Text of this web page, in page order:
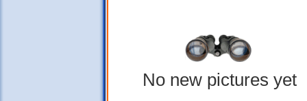
No new pictures yet